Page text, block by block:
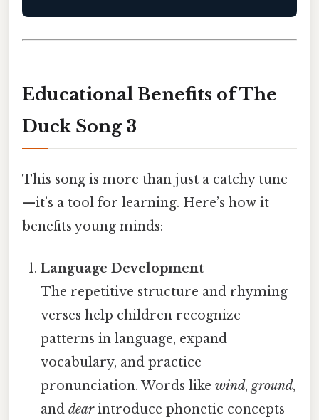
Educational Benefits of The
Duck Song 3
This song is more than just a catchy tune
—it’s a tool for learning. Here’s how it
benefits young minds:
Language Development
The repetitive structure and rhyming
verses help children recognize
patterns in language, expand
vocabulary, and practice
pronunciation. Words likewind,ground,
anddearintroduce phonetic concepts